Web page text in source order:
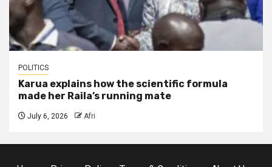
POLITICS
Karua explains how the scientific formula
made her Raila’s running mate
July 6, 2026 Afri